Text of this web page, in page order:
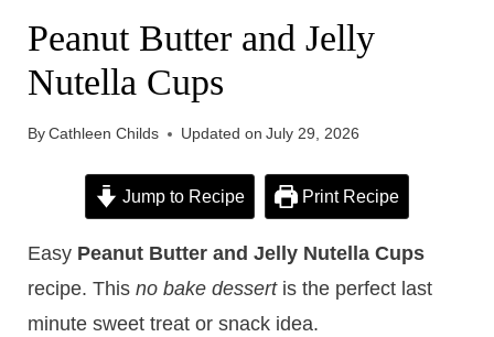
Peanut Butter and Jelly
Nutella Cups
ByCathleen Childs Updated on July 29, 2026
Jump to Recipe Print Recipe
Easy Peanut Butter and Jelly Nutella Cups
recipe. This no bake dessertis the perfect last
minute sweet treat or snack idea.